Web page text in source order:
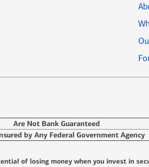
Are Not Bank Guaranteed
by Any Federal Government Agency
of losing money when you invest in